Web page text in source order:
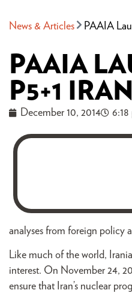
News & Articles PAAIA
PAAIA
P5+1
December 10, 2014 6:18
analyses from foreign policy
Like much of the world,
interest. On November 24,
ensure that Iran’s nuclear